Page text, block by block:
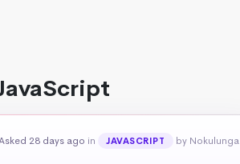
28 days ago in JAVASCRIPT by Nokulunga